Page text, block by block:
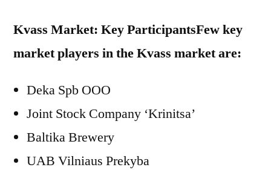
Kvass Market: Key ParticipantsFew key
market players in the Kvass market are:
Deka Spb OOO
Joint Stock Company ‘Krinitsa’
Baltika Brewery
UAB Vilniaus Prekyba